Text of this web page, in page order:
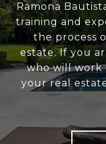
Ramona
training and
the process
estate. If you
who will work
your real